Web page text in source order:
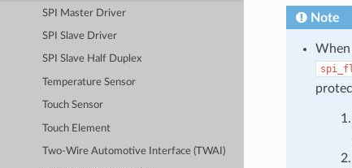
SPI Master Driver
SPI Slave Driver
SPI Slave Half Duplex
Temperature Sensor
Touch Sensor
Touch Element
Two-Wire Automotive Interface (TWAI)
Note